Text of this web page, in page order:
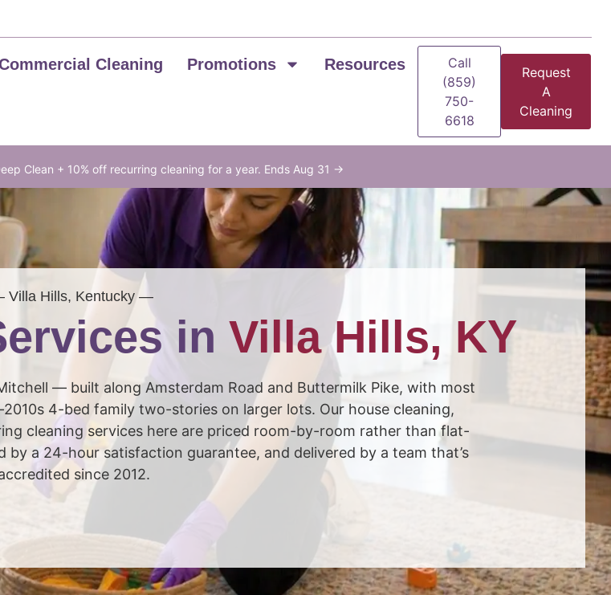
Cleaning Promotions Resources
Call
(859)
750-
6618
Request
A
Cleaning
Clean + 10% off recurring cleaning for a year. Ends Aug 31 →
Villa Hills, Kentucky —
in Villa Hills, KY
— built along Amsterdam Road and Buttermilk Pike, with most
4-bed family two-stories on larger lots. Our house cleaning,
cleaning services here are priced room-by-room rather than flat-
a 24-hour satisfaction guarantee, and delivered by a team that’s
since 2012.